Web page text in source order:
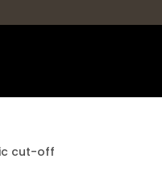
cut-off